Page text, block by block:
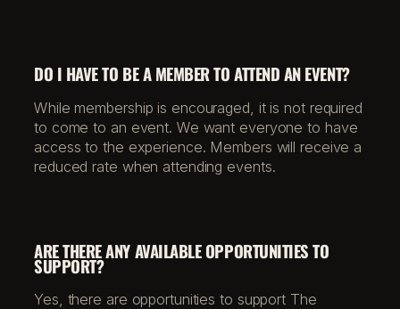
DO I HAVE TO BE A MEMBER TO ATTEND AN EVENT?
While membership is encouraged, it is not required
to come to an event. We want everyone to have
access to the experience. Members will receive a
reduced rate when attending events.
ARE THERE ANY AVAILABLE OPPORTUNITIES TO
SUPPORT?
Yes, there are opportunities to support The